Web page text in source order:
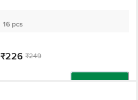
16 pcs
₹226 ₹249